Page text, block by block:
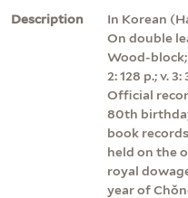
Description
In Korean
On double
Wood-block;
2: 128 p.; v.
Official
80th
book
held on the
royal
year of